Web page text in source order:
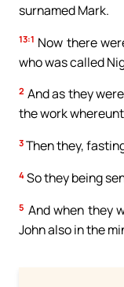
surnamed Mark.
13:1 Now there
who was called
2 And as they
the work
3 Then they,
4 So they being
5 And when they
John also in the